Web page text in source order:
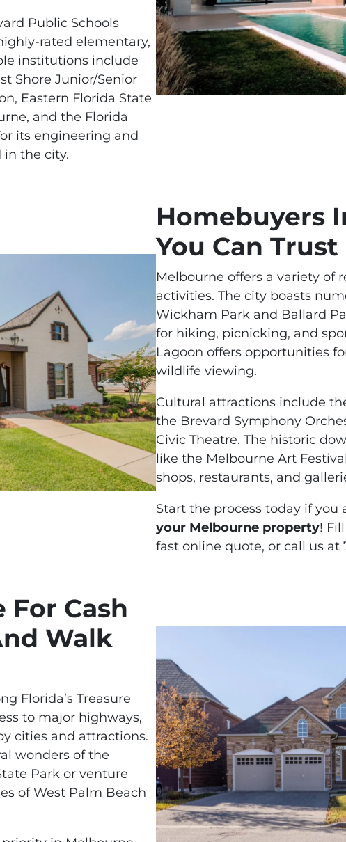
Public Schools
rated elementary,
institutions include
Shore Junior/Senior
Eastern Florida State
and the Florida
its engineering and
in the city.
Homebuyers
You Can Trust
Melbourne offers a variety of
activities. The city boasts
Wickham Park and Ballard
for hiking, picnicking, and
Lagoon offers opportunities
wildlife viewing.
Cultural attractions include
the Brevard Symphony
Civic Theatre. The historic
like the Melbourne Art
shops, restaurants, and
Start the process today if you
your Melbourne property!
fast online quote, or call us at
For Cash
Walk
Florida’s Treasure
to major highways,
cities and attractions.
wonders of the
Park or venture
of West Palm Beach